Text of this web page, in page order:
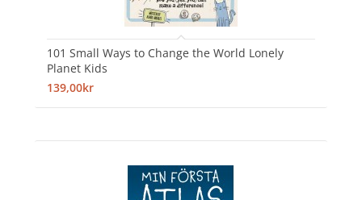
101 Small Ways to Change the World Lonely
Planet Kids
139,00kr